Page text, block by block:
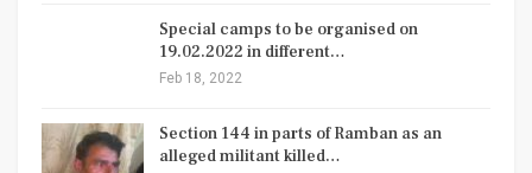
Special camps to be organised on
19.02.2022 in different…
Feb 18, 2022
Section 144 in parts of Ramban as an
alleged militant killed…